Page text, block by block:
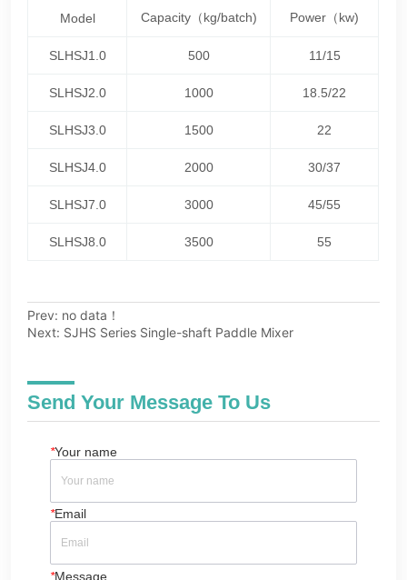
Prev: no data！
Next: SJHS Series Single-shaft Paddle Mixer
Send Your Message To Us
*Your name
*Email
*Message